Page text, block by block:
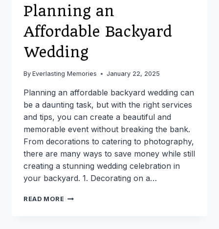
Planning an
Affordable Backyard
Wedding
By Everlasting Memories January 22, 2025
Planning an affordable backyard wedding can
be a daunting task, but with the right services
and tips, you can create a beautiful and
memorable event without breaking the bank.
From decorations to catering to photography,
there are many ways to save money while still
creating a stunning wedding celebration in
your backyard. 1. Decorating on a…
READ MORE TOP